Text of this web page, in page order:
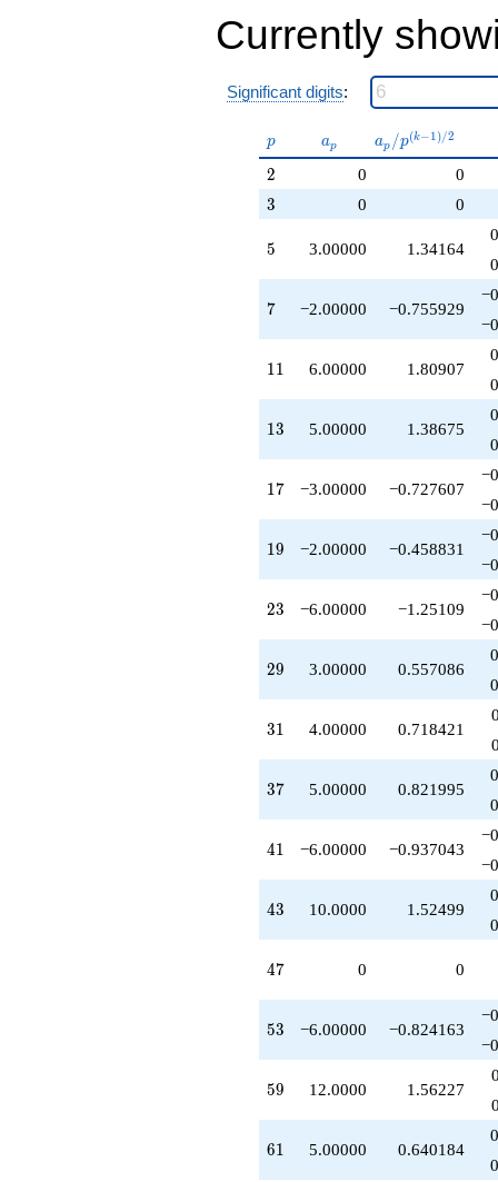
q^{55}
+12.0000
+5.00000
q^{65}
q^{67}
-1.00000
q^{77}
-9.00000
q^{89}
-6.00000
q^{97}
Currently
Significant digits:
p
p a_p
ap
a_p /
p^{(k-
ap /p(k−1)/2
2
2 0 0
3
3 0 0
5
5 3.00000 1.34164
7
7 −2.00000 −0.755929
11
11 6.00000 1.80907
13
13 5.00000 1.38675
17
17 −3.00000 −0.727607
19
19 −2.00000 −0.458831
23
23 −6.00000 −1.25109
29
29 3.00000 0.557086
31
31 4.00000 0.718421
37
37 5.00000 0.821995
41
41 −6.00000 −0.937043
43
43 10.0000 1.52499
47
47 0 0
53
53 −6.00000 −0.824163
59
59 12.0000 1.56227
61
61 5.00000 0.640184